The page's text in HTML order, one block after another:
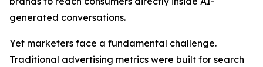
generated conversations.
Yet marketers face a fundamental challenge.
Traditional advertising metrics were built for search